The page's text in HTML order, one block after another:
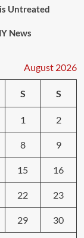
Untreated
News
August 2026
S S
1 2
8 9
15 16
22 23
29 30